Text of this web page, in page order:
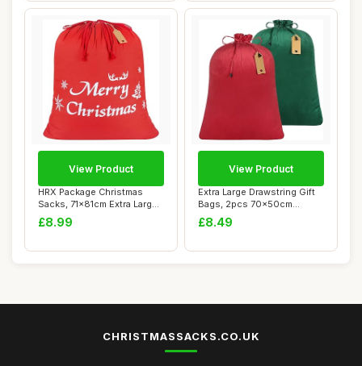
HRX Package Christmas
Sacks, 71x81cm Extra Large
Gift Bag Re...
£8.99
View Product
Extra Large Drawstring Gift
Bags, 2pcs 70x50cm
Reusable Velv...
£8.49
View Product
CHRISTMASSACKS.CO.UK